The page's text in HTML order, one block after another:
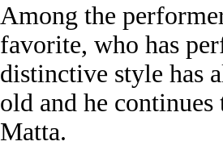
Among the
favorite, who has
distinctive style has
old and he
Matta.